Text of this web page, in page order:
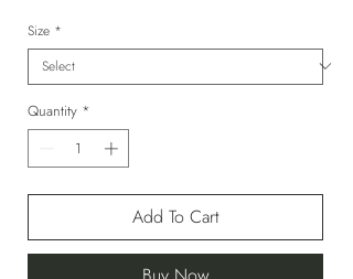
Size *
Quantity *
Add To Cart